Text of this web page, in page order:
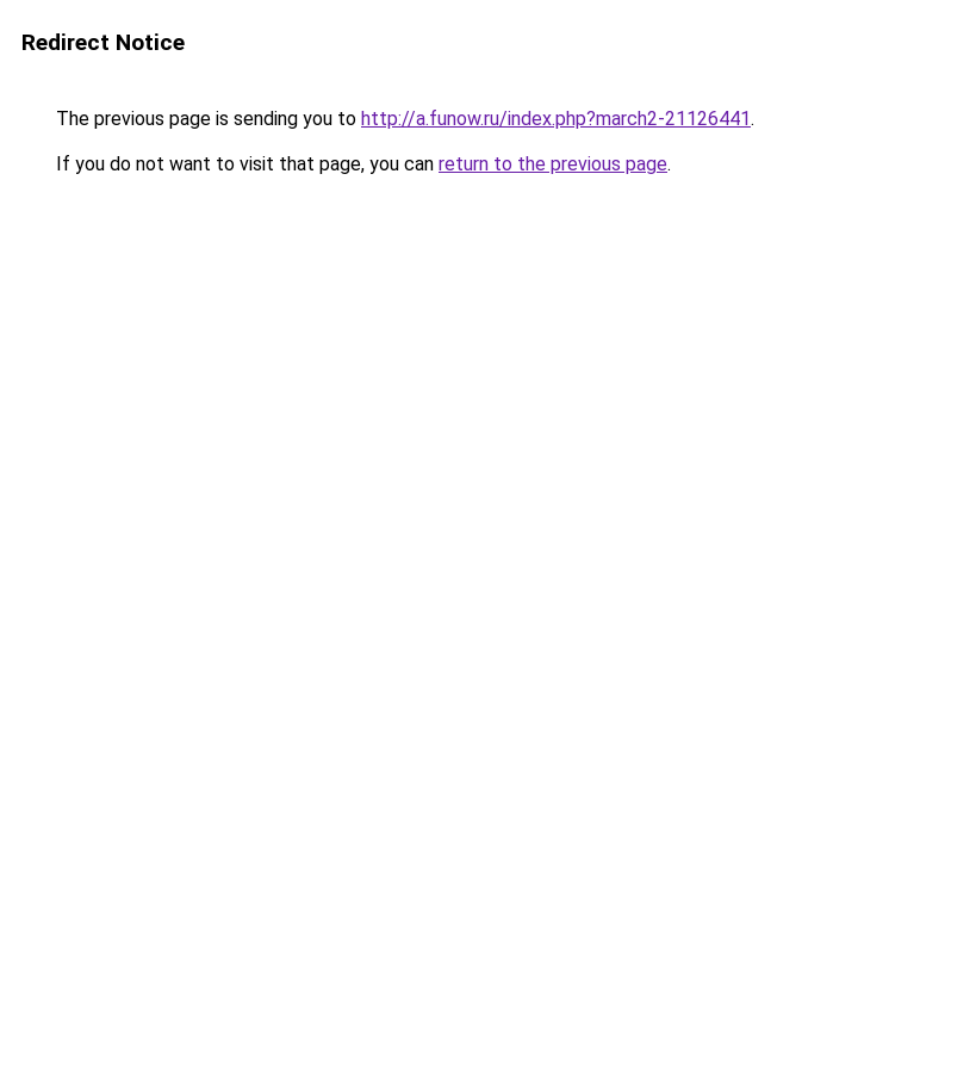
Redirect Notice
The previous page is sending you to http://a.funow.ru/index.php?march2-21126441.
If you do not want to visit that page, you can return to the previous page.